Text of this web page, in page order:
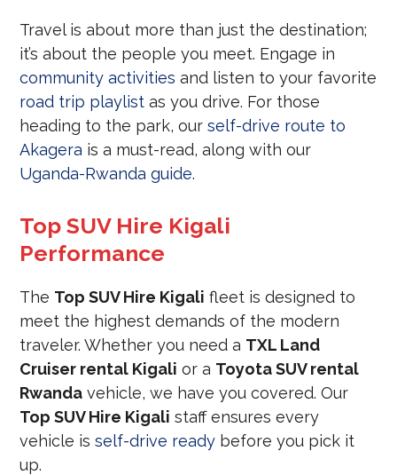
Travel is about more than just the destination;
it’s about the people you meet. Engage in
community activities and listen to your favorite
road trip playlist as you drive. For those
heading to the park, ourself-drive route to
Akagera is a must-read, along with our
Uganda-Rwanda guide.
Top SUV Hire Kigali
Performance
The Top SUV Hire Kigali fleet is designed to
meet the highest demands of the modern
traveler. Whether you need a TXL Land
Cruiser rental Kigali or a Toyota SUV rental
Rwanda vehicle, we have you covered. Our
Top SUV Hire Kigali staff ensures every
vehicle isself-drive ready before you pick it
up.